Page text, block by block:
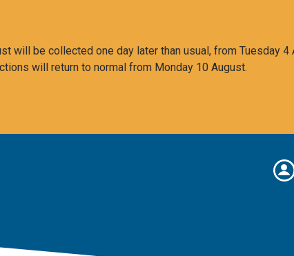
will be collected one day later than usual, from Tuesday
will return to normal from Monday 10 August.